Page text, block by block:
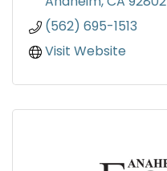
(562) 695-1513
Visit Website